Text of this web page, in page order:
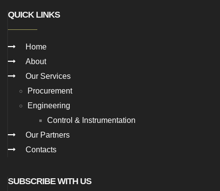
QUICK LINKS
Home
About
Our Services
Procurement
Engineering
Control & Instrumentation
Our Partners
Contacts
SUBSCRIBE WITH US